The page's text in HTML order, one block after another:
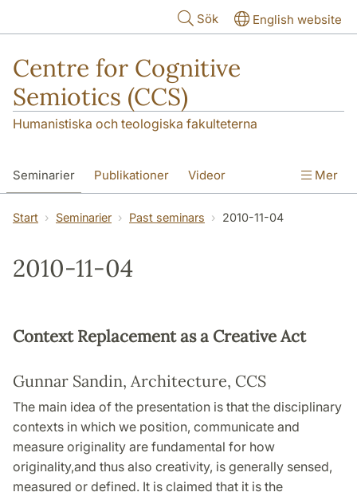
Sök English website
Centre for Cognitive
Semiotics (CCS)
Humanistiska och teologiska fakulteterna
Seminarier Publikationer Videor Mer
Start Seminarier Past seminars 2010-11-04
2010-11-04
Context Replacement as a Creative Act
Gunnar Sandin, Architecture, CCS
The main idea of the presentation is that the disciplinary
contexts in which we position, communicate and
measure originality are fundamental for how
originality,and thus also creativity, is generally sensed,
measured or defined. It is claimed that it is the